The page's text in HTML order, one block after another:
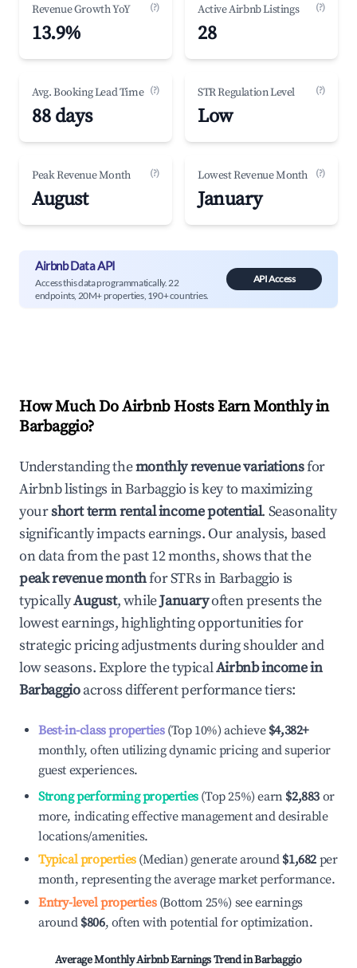
Revenue Growth YoY (?)
13.9%
Active Airbnb Listings (?)
28
Avg. Booking Lead Time (?)
88 days
STR Regulation Level (?)
Low
Peak Revenue Month (?)
August
Lowest Revenue Month (?)
January
Airbnb Data API
Access this data programmatically. 22
endpoints, 20M+ properties, 190+ countries.
API Access
How Much Do Airbnb Hosts Earn Monthly in
Barbaggio?
Understanding themonthly revenue variationsfor
Airbnb listings inBarbaggiois key to maximizing
yourshort term rental income potential. Seasonality
significantly impacts earnings. Our analysis, based
on data from the past 12 months, shows that the
peak revenue monthfor STRs inBarbaggio is
typicallyAugust, whileJanuaryoften presents the
lowest earnings, highlighting opportunities for
strategic pricing adjustments during shoulder and
low seasons. Explore the typicalAirbnb income in
Barbaggioacross different performance tiers:
Best-in-class properties(Top 10%) achieve $4,382+
monthly, often utilizing dynamic pricing and superior
guest experiences.
Strong performing properties(Top 25%) earn $2,883 or
more, indicating effective management and desirable
locations/amenities.
Typical properties(Median) generate around $1,682 per
month, representing the average market performance.
Entry-level properties(Bottom 25%) see earnings
around $806, often with potential for optimization.
Average Monthly Airbnb Earnings Trend inBarbaggio